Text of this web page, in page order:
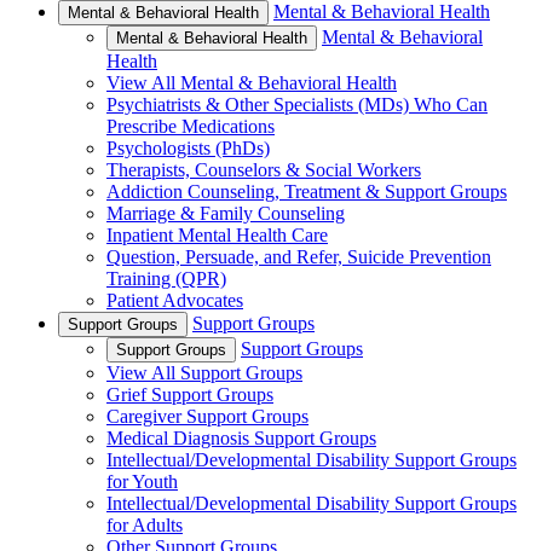
Mental & Behavioral Health Mental & Behavioral Health
Mental & Behavioral Health
Mental & Behavioral
Health
View All Mental & Behavioral Health
Psychiatrists & Other Specialists (MDs) Who Can
Prescribe Medications
Psychologists (PhDs)
Therapists, Counselors & Social Workers
Addiction Counseling, Treatment & Support Groups
Marriage & Family Counseling
Inpatient Mental Health Care
Question, Persuade, and Refer, Suicide Prevention
Training (QPR)
Patient Advocates
Support Groups Support Groups
Support Groups
Support Groups
View All Support Groups
Grief Support Groups
Caregiver Support Groups
Medical Diagnosis Support Groups
Intellectual/Developmental Disability Support Groups
for Youth
Intellectual/Developmental Disability Support Groups
for Adults
Other Support Groups